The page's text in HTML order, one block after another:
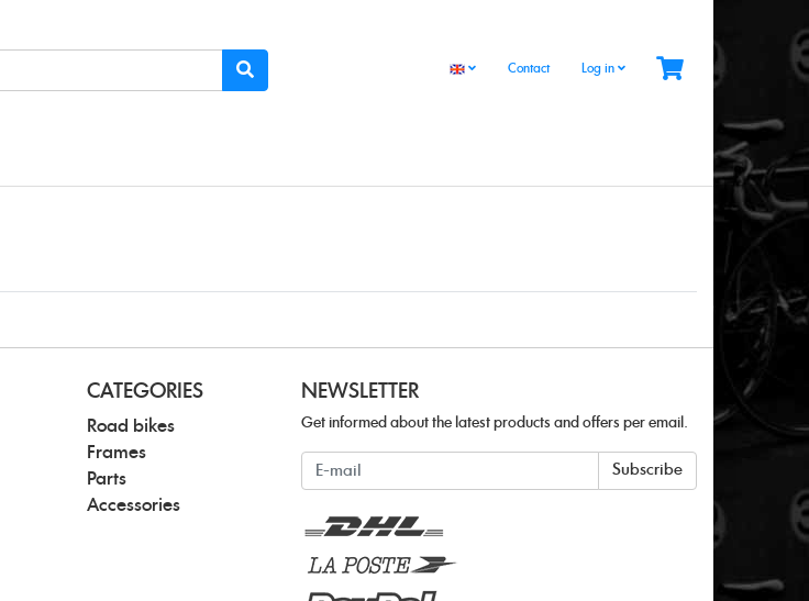
Contact Log in
CATEGORIES
Road bikes
Frames
Parts
Accessories
NEWSLETTER
Get informed about the latest products and offers per email.
Newsletter Subscribe